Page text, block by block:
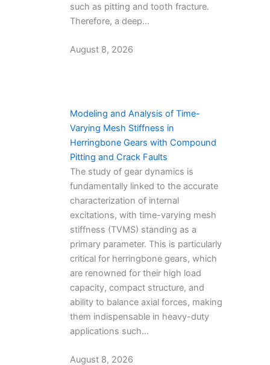
such as pitting and tooth fracture.
Therefore, a deep…
August 8, 2026
Modeling and Analysis of Time-
Varying Mesh Stiffness in
Herringbone Gears with Compound
Pitting and Crack Faults
The study of gear dynamics is
fundamentally linked to the accurate
characterization of internal
excitations, with time-varying mesh
stiffness (TVMS) standing as a
primary parameter. This is particularly
critical for herringbone gears, which
are renowned for their high load
capacity, compact structure, and
ability to balance axial forces, making
them indispensable in heavy-duty
applications such…
August 8, 2026